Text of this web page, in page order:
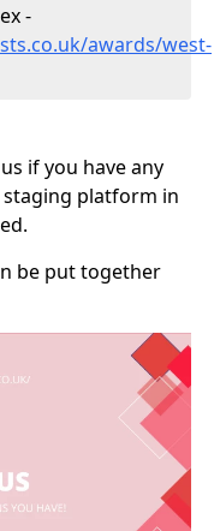
-
awards/west-
if you have any
platform in
be put together